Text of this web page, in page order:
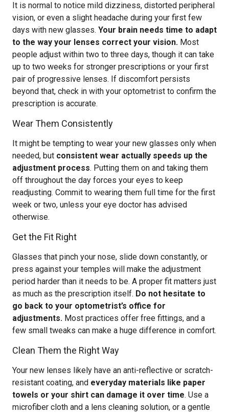
It is normal to notice mild dizziness, distorted peripheral
vision, or even a slight headache during your first few
days with new glasses. Your brain needs time to adapt
to the way your lenses correct your vision. Most
people adjust within two to three days, though it can take
up to two weeks for stronger prescriptions or your first
pair of progressive lenses. If discomfort persists
beyond that, check in with your optometrist to confirm the
prescription is accurate.
Wear Them Consistently
It might be tempting to wear your new glasses only when
needed, but consistent wear actually speeds up the
adjustment process. Putting them on and taking them
off throughout the day forces your eyes to keep
readjusting. Commit to wearing them full time for the first
week or two, unless your eye doctor has advised
otherwise.
Get the Fit Right
Glasses that pinch your nose, slide down constantly, or
press against your temples will make the adjustment
period harder than it needs to be. A proper fit matters just
as much as the prescription itself. Do not hesitate to
go back to your optometrist’s office for
adjustments. Most practices offer free fittings, and a
few small tweaks can make a huge difference in comfort.
Clean Them the Right Way
Your new lenses likely have an anti-reflective or scratch-
resistant coating, and everyday materials like paper
towels or your shirt can damage it over time. Use a
microfiber cloth and a lens cleaning solution, or a gentle